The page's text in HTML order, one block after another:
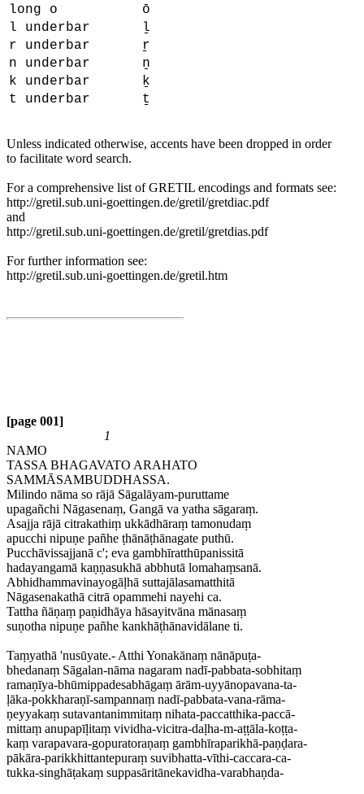
long o
ō
l underbar
ḻ
r underbar
ṟ
n underbar
ṉ
k underbar
ḵ
t underbar
ṯ
Unless indicated otherwise, accents have been dropped in order
to facilitate word search.
For a comprehensive list of GRETIL encodings and formats see:
http://gretil.sub.uni-goettingen.de/gretil/gretdiac.pdf
and
http://gretil.sub.uni-goettingen.de/gretil/gretdias.pdf
For further information see:
http://gretil.sub.uni-goettingen.de/gretil.htm
[page 001]
1
NAMO
TASSA BHAGAVATO ARAHATO
SAMMĀSAMBUDDHASSA.
Milindo nāma so rājā Sāgalāyam-puruttame
upagañchi Nāgasenaṃ, Gangā va yatha sāgaraṃ.
Asajja rājā citrakathiṃ ukkādhāraṃ tamonudaṃ
apucchi nipuṇe pañhe ṭhānāṭhānagate puthū.
Pucchāvissajjanā c'; eva gambhīratthūpanissitā
hadayangamā kaṇṇasukhā abbhutā lomahaṃsanā.
Abhidhammavinayogāḷhā suttajālasamatthitā
Nāgasenakathā citrā opammehi nayehi ca.
Tattha ñāṇaṃ paṇidhāya hāsayitvāna mānasaṃ
suṇotha nipuṇe pañhe kankhāṭhānavidālane ti.
Taṃyathā 'nusūyate.- Atthi Yonakānaṃ nānāpuṭa-
bhedanaṃ Sāgalan-nāma nagaram nadī-pabbata-sobhitaṃ
ramaṇīya-bhūmippadesabhāgaṃ ārām-uyyānopavana-ta-
ḷāka-pokkharaṇī-sampannaṃ nadī-pabbata-vana-rāma-
ṇeyyakaṃ sutavantanimmitaṃ nihata-paccatthika-paccā-
mittaṃ anupapīḷitaṃ vividha-vicitra-daḷha-m-aṭṭāla-koṭṭa-
kaṃ varapavara-gopuratoraṇaṃ gambhīraparikhā-paṇḍara-
pākāra-parikkhittantepuraṃ suvibhatta-vīthi-caccara-ca-
tukka-singhāṭakaṃ suppasāritānekavidha-varabhaṇda-